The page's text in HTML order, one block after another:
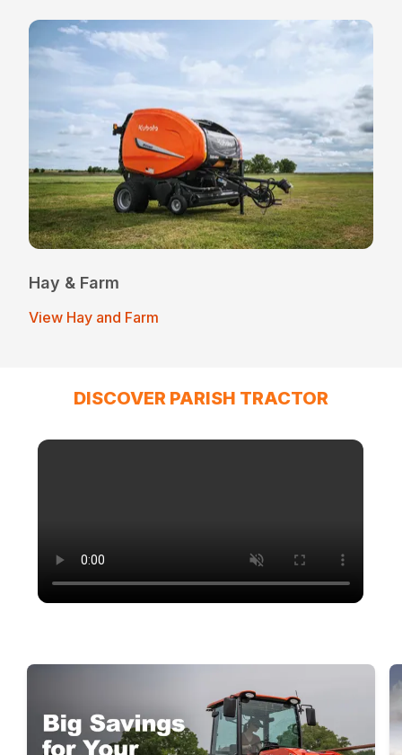
Hay & Farm
View Hay and Farm
DISCOVER PARISH TRACTOR